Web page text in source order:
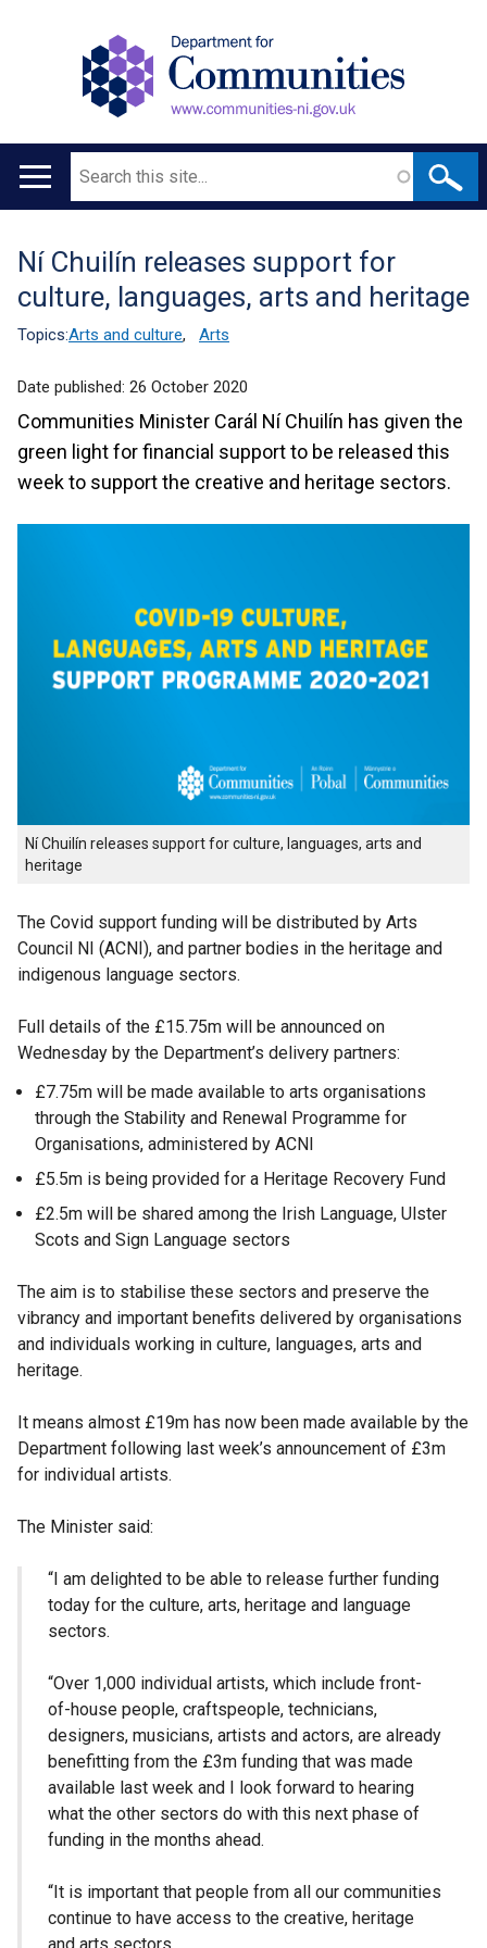
Main
Search
Translation
help
Ní Chuilín releases support for
culture, languages, arts and heritage
Topics:Arts and culture, Arts
Date published: 26 October 2020
Communities Minister Carál Ní Chuilín has given the
green light for financial support to be released this
week to support the creative and heritage sectors.
Ní Chuilín releases support for culture, languages, arts and
heritage
The Covid support funding will be distributed by Arts
Council NI (ACNI), and partner bodies in the heritage and
indigenous language sectors.
Full details of the £15.75m will be announced on
Wednesday by the Department’s delivery partners:
£7.75m will be made available to arts organisations
through the Stability and Renewal Programme for
Organisations, administered by ACNI
£5.5m is being provided for a Heritage Recovery Fund
£2.5m will be shared among the Irish Language, Ulster
Scots and Sign Language sectors
The aim is to stabilise these sectors and preserve the
vibrancy and important benefits delivered by organisations
and individuals working in culture, languages, arts and
heritage.
It means almost £19m has now been made available by the
Department following last week’s announcement of £3m
for individual artists.
The Minister said:
“I am delighted to be able to release further funding
today for the culture, arts, heritage and language
sectors.
“Over 1,000 individual artists, which include front-
of-house people, craftspeople, technicians,
designers, musicians, artists and actors, are already
benefitting from the £3m funding that was made
available last week and I look forward to hearing
what the other sectors do with this next phase of
funding in the months ahead.
“It is important that people from all our communities
continue to have access to the creative, heritage